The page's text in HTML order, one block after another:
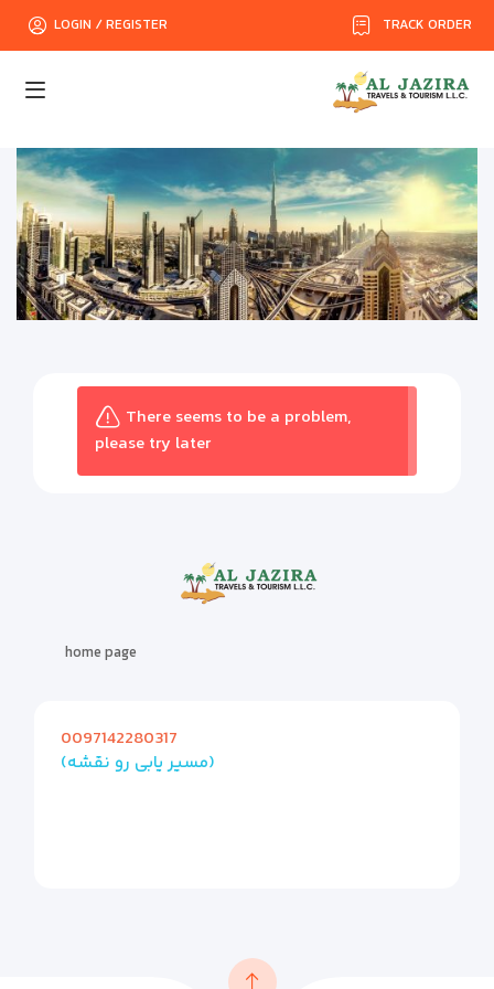
TRACK ORDER
LOGIN / REGISTER
There seems to be a problem,
please try later
home page
0097142280317
(مسیر یابی رو نقشه)